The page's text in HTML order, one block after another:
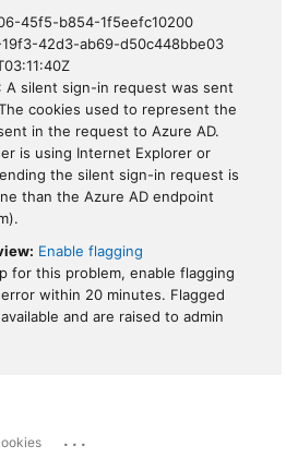
45f5-b854-1f5eefc10200
42d3-ab69-d50c448bbe03
A silent sign-in request was sent
cookies used to represent the
in the request to Azure AD.
is using Internet Explorer or
the silent sign-in request is
than the Azure AD endpoint
Enable flagging
for this problem, enable flagging
within 20 minutes. Flagged
and are raised to admin
...